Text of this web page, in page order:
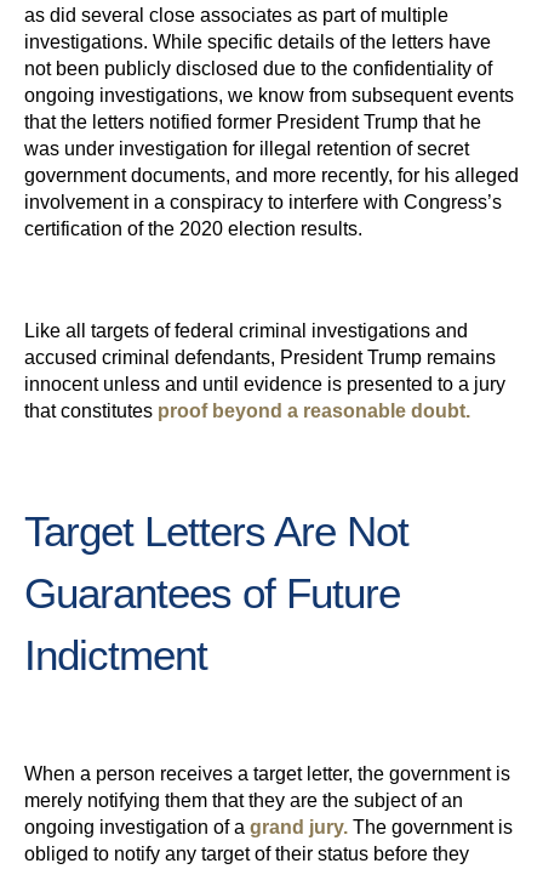
as did several close associates as part of multiple
investigations. While specific details of the letters have
not been publicly disclosed due to the confidentiality of
ongoing investigations, we know from subsequent events
that the letters notified former President Trump that he
was under investigation for illegal retention of secret
government documents, and more recently, for his alleged
involvement in a conspiracy to interfere with Congress’s
certification of the 2020 election results.
Like all targets of federal criminal investigations and
accused criminal defendants, President Trump remains
innocent unless and until evidence is presented to a jury
that constitutes proof beyond a reasonable doubt.
Target Letters Are Not
Guarantees of Future
Indictment
When a person receives a target letter, the government is
merely notifying them that they are the subject of an
ongoing investigation of a grand jury. The government is
obliged to notify any target of their status before they